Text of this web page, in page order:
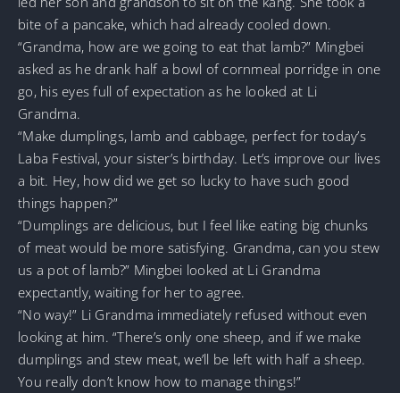
bite of a pancake, which had already cooled down.
“Grandma, how are we going to eat that lamb?” Mingbei
asked as he drank half a bowl of cornmeal porridge in one
go, his eyes full of expectation as he looked at Li
Grandma.
“Make dumplings, lamb and cabbage, perfect for today’s
Laba Festival, your sister’s birthday. Let’s improve our lives
a bit. Hey, how did we get so lucky to have such good
things happen?”
“Dumplings are delicious, but I feel like eating big chunks
of meat would be more satisfying. Grandma, can you stew
us a pot of lamb?” Mingbei looked at Li Grandma
expectantly, waiting for her to agree.
“No way!” Li Grandma immediately refused without even
looking at him. “There’s only one sheep, and if we make
dumplings and stew meat, we’ll be left with half a sheep.
You really don’t know how to manage things!”